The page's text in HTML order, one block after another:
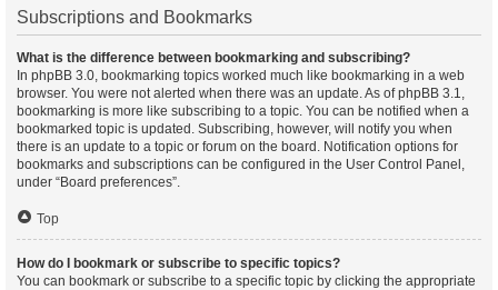
Subscriptions and Bookmarks
What is the difference between bookmarking and subscribing?
In phpBB 3.0, bookmarking topics worked much like bookmarking in a web
browser. You were not alerted when there was an update. As of phpBB 3.1,
bookmarking is more like subscribing to a topic. You can be notified when a
bookmarked topic is updated. Subscribing, however, will notify you when
there is an update to a topic or forum on the board. Notification options for
bookmarks and subscriptions can be configured in the User Control Panel,
under “Board preferences”.
Top
How do I bookmark or subscribe to specific topics?
You can bookmark or subscribe to a specific topic by clicking the appropriate